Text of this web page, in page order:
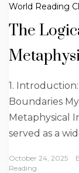
World Reading
The
1.
Boundaries
Metaphysical
served as a
October 24, 2025
Reading